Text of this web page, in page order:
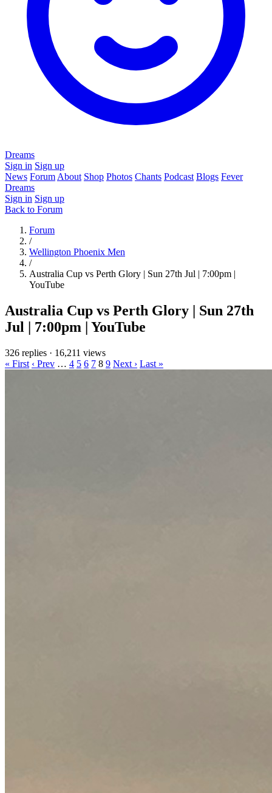
Dreams
Sign in Sign up
News Forum About Shop Photos Chants Podcast Blogs Fever
Dreams
Sign in Sign up
Back to Forum
Forum
/
Wellington Phoenix Men
/
Australia Cup vs Perth Glory | Sun 27th Jul | 7:00pm |
YouTube
Australia Cup vs Perth Glory | Sun 27th
Jul | 7:00pm | YouTube
326 replies · 16,211 views
« First ‹ Prev … 4 5 6 7 8 9 Next › Last »